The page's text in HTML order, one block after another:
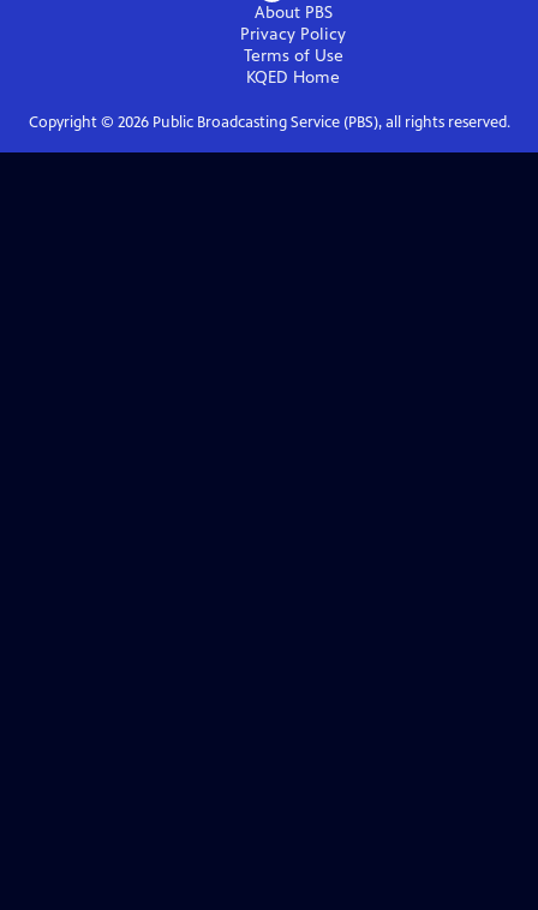
About PBS
Privacy Policy
Terms of Use
KQED Home
Copyright © 2026Public Broadcasting Service (PBS), all rights reserved.